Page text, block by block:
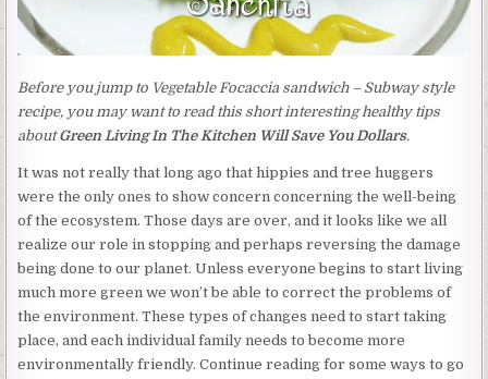
Before you jump to Vegetable Focaccia sandwich – Subway style
recipe, you may want to read this short interesting healthy tips
aboutGreen Living In The Kitchen Will Save You Dollars.
It was not really that long ago that hippies and tree huggers
were the only ones to show concern concerning the well-being
of the ecosystem. Those days are over, and it looks like we all
realize our role in stopping and perhaps reversing the damage
being done to our planet. Unless everyone begins to start living
much more green we won’t be able to correct the problems of
the environment. These types of changes need to start taking
place, and each individual family needs to become more
environmentally friendly. Continue reading for some ways to go